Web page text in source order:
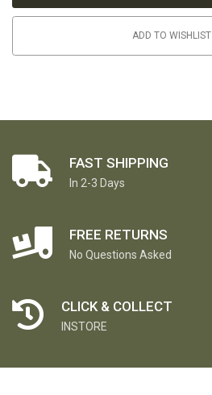
ADD TO WISHLIST
FAST SHIPPING
In 2-3 Days
FREE RETURNS
No Questions Asked
CLICK & COLLECT
INSTORE